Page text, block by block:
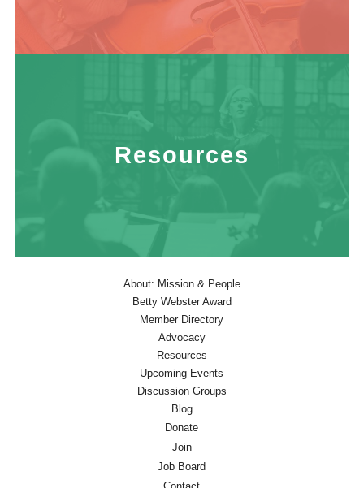
Resources
About: Mission & People
Betty Webster Award
Member Directory
Advocacy
Resources
Upcoming Events
Discussion Groups
Blog
Donate
Join
Job Board